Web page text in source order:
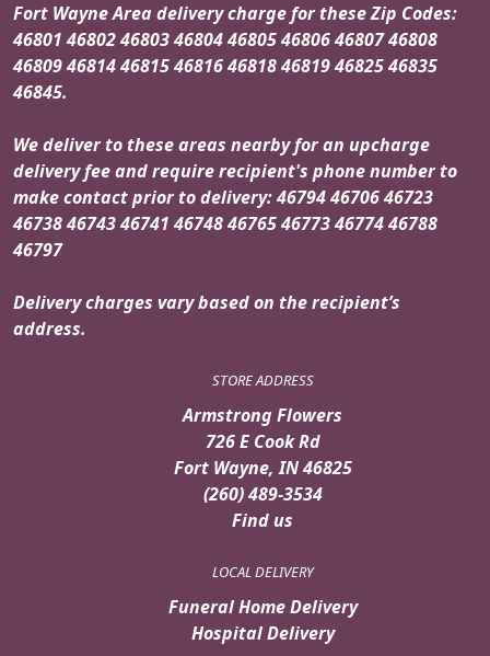
Fort Wayne Area delivery charge for these Zip Codes:
46801 46802 46803 46804 46805 46806 46807 46808
46809 46814 46815 46816 46818 46819 46825 46835
46845.
We deliver to these areas nearby for an upcharge
delivery fee and require recipient's phone number to
make contact prior to delivery: 46794 46706 46723
46738 46743 46741 46748 46765 46773 46774 46788
46797
Delivery charges vary based on the recipient’s
address.
STORE ADDRESS
Armstrong Flowers
726 E Cook Rd
Fort Wayne, IN 46825
(260) 489-3534
Find us
LOCAL DELIVERY
Funeral Home Delivery
Hospital Delivery